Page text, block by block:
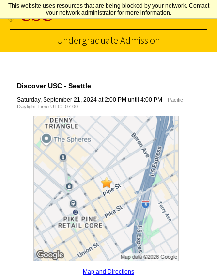
This website uses resources that are being blocked by your network. Contact
your network administrator for more information.
Undergraduate Admission
Discover USC - Seattle
Saturday, September 21, 2024 at 2:00 PM until 4:00 PM
Pacific
Daylight Time UTC -07:00
Map and Directions